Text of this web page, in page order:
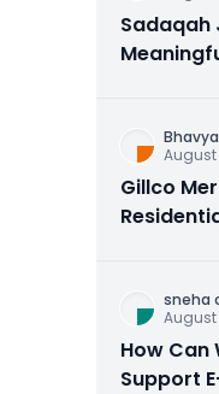
Sadaqah
August
Gillco
sneha
August
How Can
Support